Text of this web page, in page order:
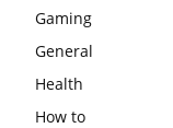
Gaming
General
Health
How to